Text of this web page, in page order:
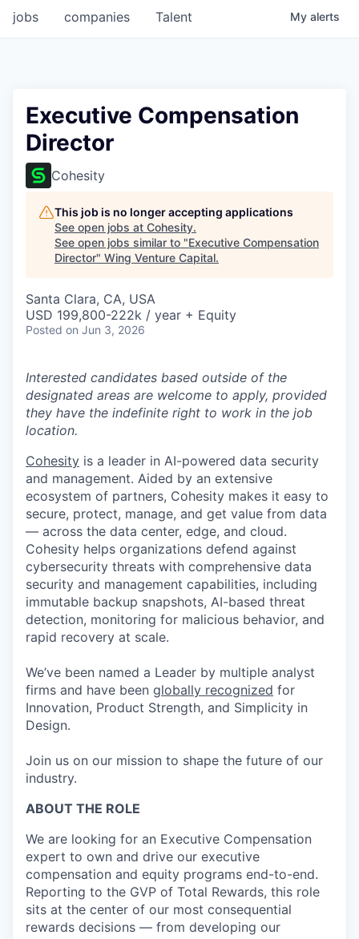
jobs companies Talent My alerts
Executive Compensation
Director
Cohesity
This job is no longer accepting applications
See open jobs at Cohesity.
See open jobs similar to "Executive Compensation
Director" Wing Venture Capital.
Santa Clara, CA, USA
USD 199,800-222k / year + Equity
Posted on Jun 3, 2026
Interested candidates based outside of the
designated areas are welcome to apply, provided
they have the indefinite right to work in the job
location.
Cohesity is a leader in AI-powered data security
and management. Aided by an extensive
ecosystem of partners, Cohesity makes it easy to
secure, protect, manage, and get value from data
— across the data center, edge, and cloud.
Cohesity helps organizations defend against
cybersecurity threats with comprehensive data
security and management capabilities, including
immutable backup snapshots, AI-based threat
detection, monitoring for malicious behavior, and
rapid recovery at scale.
We’ve been named a Leader by multiple analyst
firms and have been globally recognized for
Innovation, Product Strength, and Simplicity in
Design.
Join us on our mission to shape the future of our
industry.
ABOUT THE ROLE
We are looking for an Executive Compensation
expert to own and drive our executive
compensation and equity programs end-to-end.
Reporting to the GVP of Total Rewards, this role
sits at the center of our most consequential
rewards decisions — from developing our